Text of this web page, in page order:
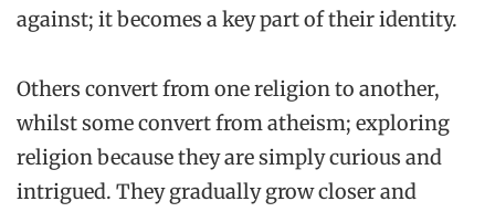
against; it becomes a key part of their identity.
Others convert from one religion to another,
whilst some convert from atheism; exploring
religion because they are simply curious and
intrigued. They gradually grow closer and